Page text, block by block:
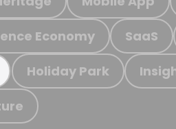
Economy SaaS
Holiday Park